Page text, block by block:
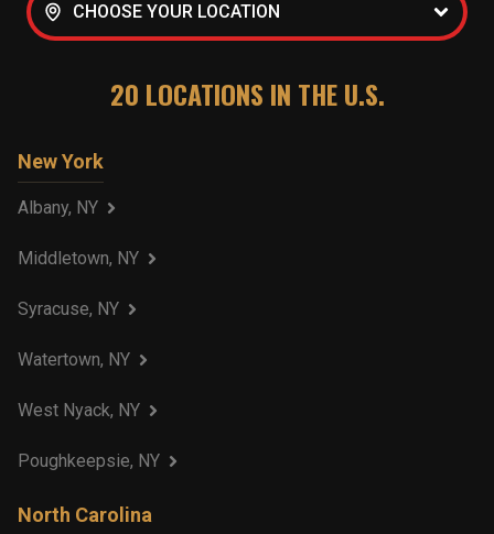
CHOOSE YOUR LOCATION
20 LOCATIONS IN THE U.S.
New York
Albany, NY
Middletown, NY
Syracuse, NY
Watertown, NY
West Nyack, NY
Poughkeepsie, NY
North Carolina